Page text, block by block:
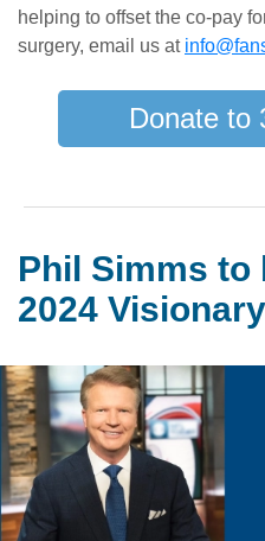
helping to offset the co-pay
surgery, email us at
Donate to
Phil Simms to
2024